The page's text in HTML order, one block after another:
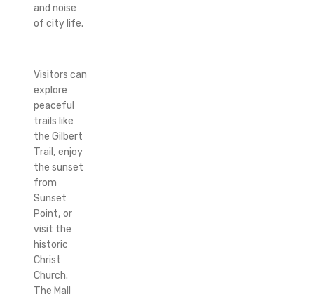
and noise
of city life.
Visitors can
explore
peaceful
trails like
the Gilbert
Trail, enjoy
the sunset
from
Sunset
Point, or
visit the
historic
Christ
Church.
The Mall